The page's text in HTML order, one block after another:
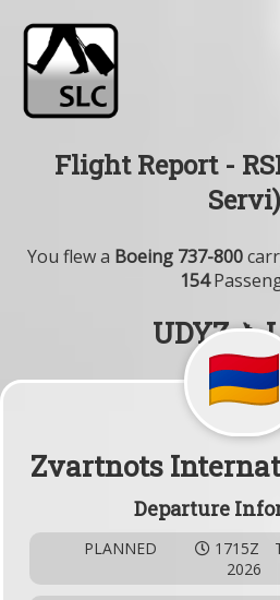
Flight Report -
Servi)
You flew a Boeing 737-800
154
UDYZ ✈
Zvartnots
Departure
PLANNED 1715Z
2026